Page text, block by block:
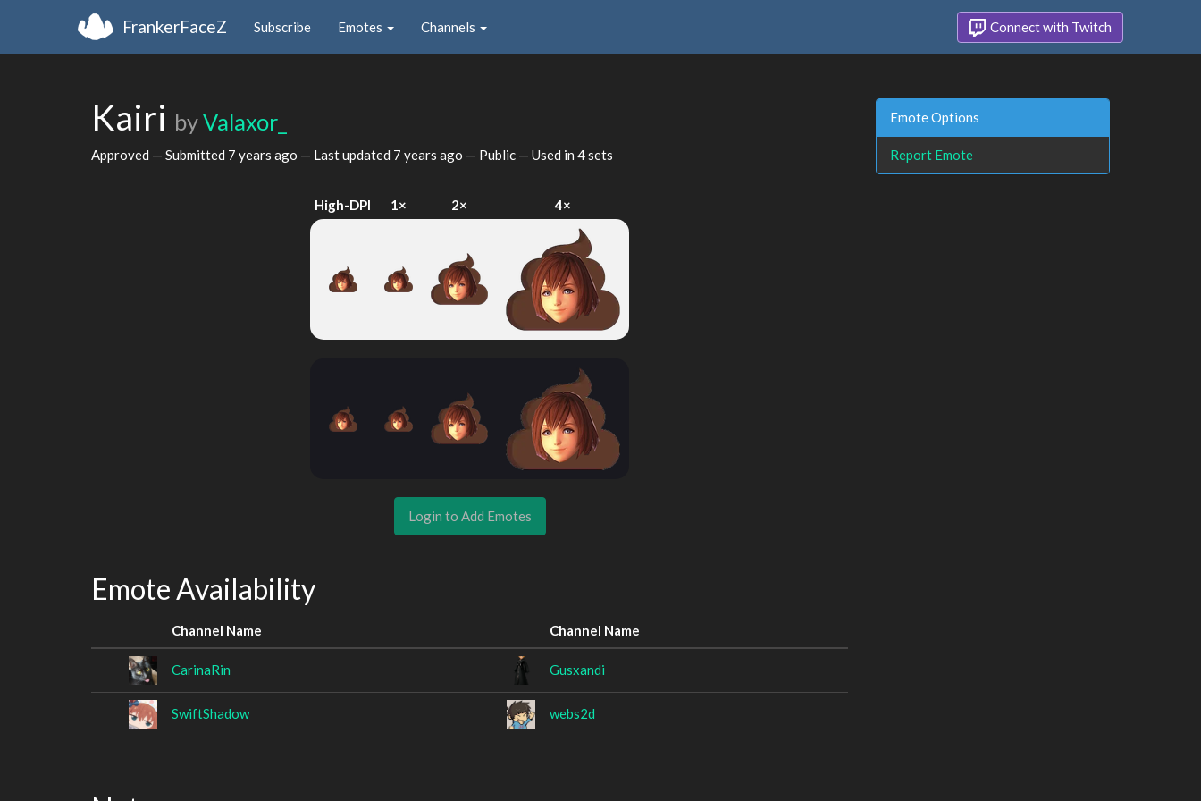
FrankerFaceZ Subscribe Emotes Channels Connect with Twitch
Kairi byValaxor_
Approved — Submitted 7 years ago — Last updated 7 years ago — Public — Used in 4 sets
High-DPI 1× 2× 4×
Login to Add Emotes
Emote Availability
Channel Name Channel Name
CarinaRin Gusxandi
SwiftShadow webs2d
Emote Options
Report Emote